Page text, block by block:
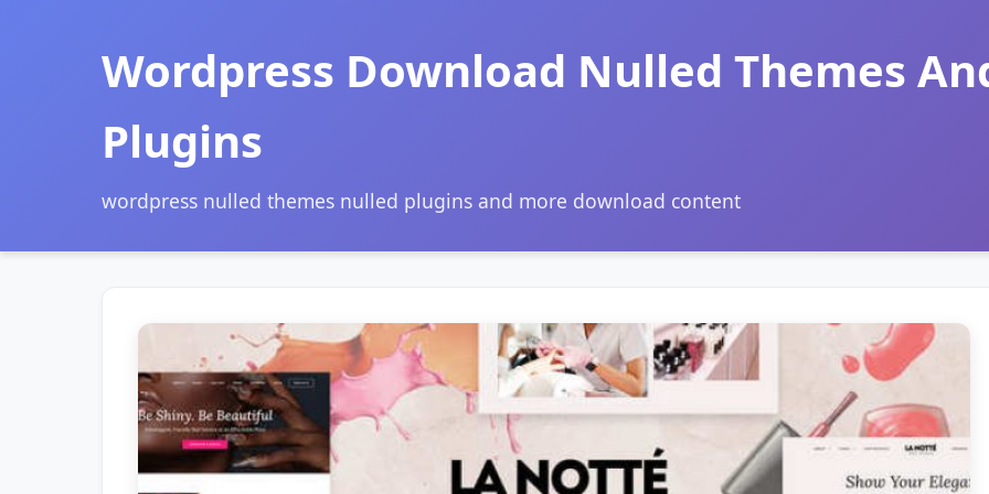
Wordpress Download Nulled Themes
Plugins
wordpress nulled themes nulled plugins and more download content